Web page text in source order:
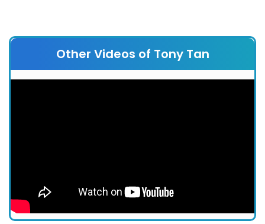
Other Videos of Tony Tan